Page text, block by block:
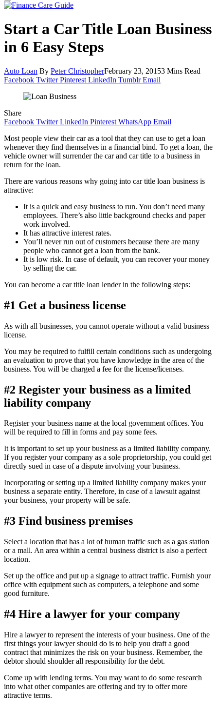
Start a Car Title Loan Business
in 6 Easy Steps
Auto Loan By Peter ChristopherFebruary 23, 20153 Mins Read
Facebook Twitter Pinterest LinkedIn Tumblr Email
Share
Facebook Twitter LinkedIn Pinterest WhatsApp Email
Most people view their car as a tool that they can use to get a loan
whenever they find themselves in a financial bind. To get a loan, the
vehicle owner will surrender the car and car title to a business in
return for the loan.
There are various reasons why going into car title loan business is
attractive:
It is a quick and easy business to run. You don’t need many
employees. There’s also little background checks and paper
work involved.
It has attractive interest rates.
You’ll never run out of customers because there are many
people who cannot get a loan from the bank.
It is low risk. In case of default, you can recover your money
by selling the car.
You can become a car title loan lender in the following steps:
#1 Get a business license
As with all businesses, you cannot operate without a valid business
license.
You may be required to fulfill certain conditions such as undergoing
an evaluation to prove that you have knowledge in the area of the
business. You will be charged a fee for the license/licenses.
#2 Register your business as a limited
liability company
Register your business name at the local government offices. You
will be required to fill in forms and pay some fees.
It is important to set up your business as a limited liability company.
If you register your company as a sole proprietorship, you could get
directly sued in case of a dispute involving your business.
Incorporating or setting up a limited liability company makes your
business a separate entity. Therefore, in case of a lawsuit against
your business, your property will be safe.
#3 Find business premises
Select a location that has a lot of human traffic such as a gas station
or a mall. An area within a central business district is also a perfect
location.
Set up the office and put up a signage to attract traffic. Furnish your
office with equipment such as computers, a telephone and some
good furniture.
#4 Hire a lawyer for your company
Hire a lawyer to represent the interests of your business. One of the
first things your lawyer should do is to help you draft a good
contract that minimizes the risk on your business. Remember, the
debtor should shoulder all responsibility for the debt.
Come up with lending terms. You may want to do some research
into what other companies are offering and try to offer more
attractive terms.